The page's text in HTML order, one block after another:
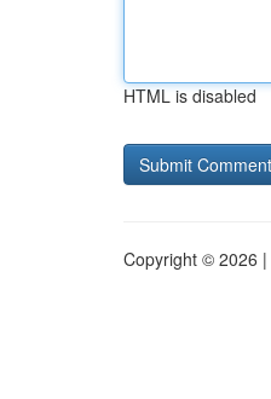
HTML is disabled
Copyright © 2026 |